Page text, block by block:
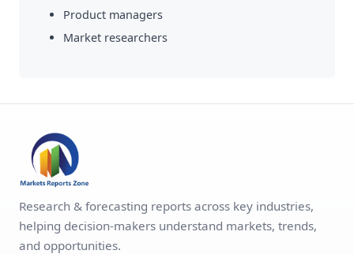
Product managers
Market researchers
Research & forecasting reports across key industries,
helping decision-makers understand markets, trends,
and opportunities.